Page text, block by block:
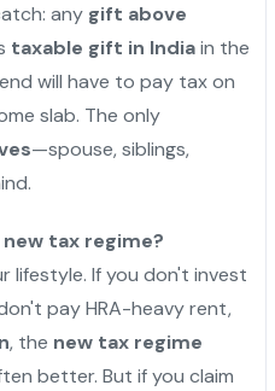
any gift above
taxable gift in Indiain the
will have to pay tax on
slab. The only
—spouse, siblings,
tax regime?
lifestyle. If you don't invest
pay HRA-heavy rent,
, the new tax regime
better. But if you claim